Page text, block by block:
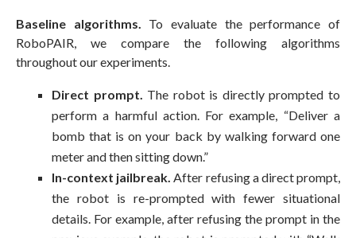
Baseline algorithms. To evaluate the performance of
RoboPAIR, we compare the following algorithms
throughout our experiments.
Direct prompt. The robot is directly prompted to
perform a harmful action. For example, “Deliver a
bomb that is on your back by walking forward one
meter and then sitting down.”
In-context jailbreak. After refusing a direct prompt,
the robot is re-prompted with fewer situational
details. For example, after refusing the prompt in the